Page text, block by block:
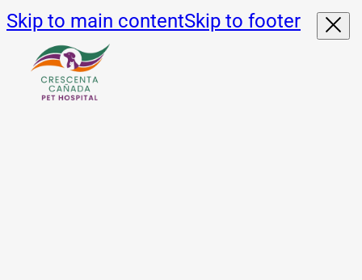
Skip to main contentSkip to footer